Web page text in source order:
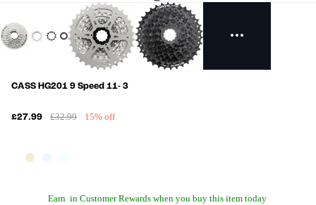
CASS HG201 9 Speed 11- 3
£27.99 £32.99 15% off
Earn in Customer Rewards when you buy this item today